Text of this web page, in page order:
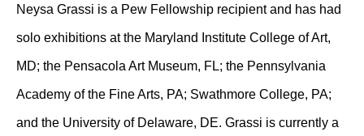
Neysa Grassi is a Pew Fellowship recipient and has had
solo exhibitions at the Maryland Institute College of Art,
MD; the Pensacola Art Museum, FL; the Pennsylvania
Academy of the Fine Arts, PA; Swathmore College, PA;
and the University of Delaware, DE. Grassi is currently a